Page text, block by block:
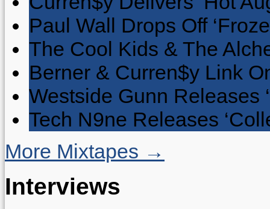
Paul Wall Drops Off
The Cool Kids & The
Berner & Curren$y Link
Westside Gunn Releases
Tech N9ne Releases
More Mixtapes →
Interviews